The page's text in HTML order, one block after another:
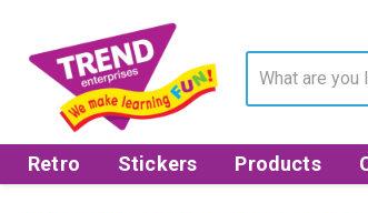
Retro Stickers Products